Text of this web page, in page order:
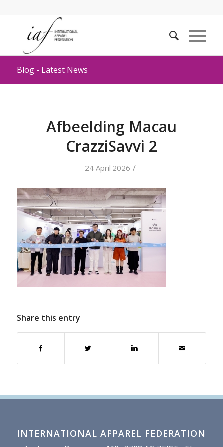
Blog - Latest News
Afbeelding Macau
CrazziSavvi 2
24 April 2026 /
Share this entry
INTERNATIONAL APPAREL FEDERATION